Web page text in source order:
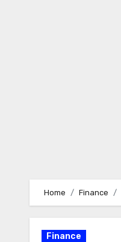
Home Finance
Finance